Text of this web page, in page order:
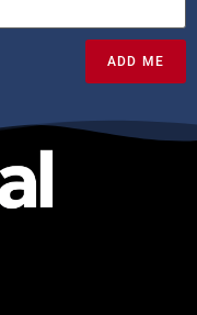
ADD ME